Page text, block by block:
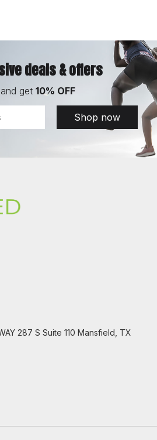
deals & offers
get 10% OFF
Shop now
287 S Suite 110 Mansfield, TX